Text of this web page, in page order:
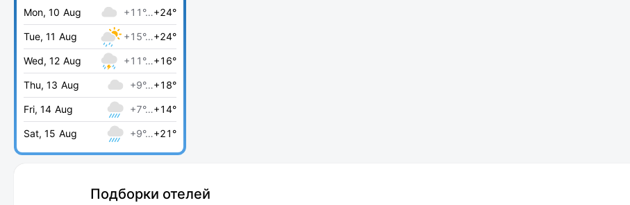
Mon, 10 Aug +11°…+24°
Tue, 11 Aug +15°…+24°
Wed, 12 Aug +11°…+16°
Thu, 13 Aug +9°…+18°
Fri, 14 Aug +7°…+14°
Sat, 15 Aug +9°…+21°
Подборки отелей